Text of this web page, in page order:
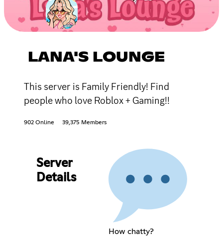
LANA'S LOUNGE
This server is Family Friendly! Find
people who love Roblox + Gaming!!
902 Online 39,375 Members
Server
Details
How chatty?